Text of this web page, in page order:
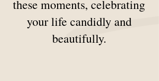
these moments, celebrating
your life candidly and
beautifully.